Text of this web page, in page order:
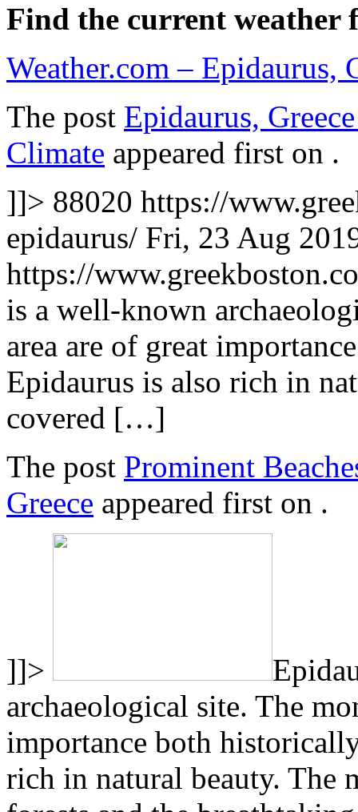
Find the current weather
Weather.com – Epidaurus,
The post Epidaurus,
Climate appeared first on .
]]> 88020 https://
epidaurus/ Fri, 23 Aug
https://
is a well-known
area are of great
Epidaurus is also rich in
covered […]
The post Prominent
Greece appeared first on .
]]>
archaeological site. The
importance both
rich in natural beauty. The